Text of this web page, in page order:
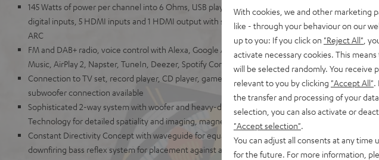
145 Watts of power per channel into 6 Ohms, USB playback, phono input plus other analog and
digital inputs, 5 HDMI inputs and 1 HDMI output with support for 4K, 3D, HDCP 2.3, HDR10 and
ARC
FM and DAB+ radio, voice control with Alexa, Google Assistant, Apple Siri, Bluetooth, Amazon
Music, AirPlay 2, Napster, TuneIn, Deezer, Spotify Connect, Soundcloud, TIDAL and more
Connection to TV set, record player, CD player, game console, TV receiver and more,
subwoofer connection available
Sophisticated 2-way system with woofer and heavy-duty Kevlar cone, Time Alignment
Technology for detailed spatiality and imaging, magnetic covers
Constant Directivity Concept with waveguide for equal sound at every listening position,
downfiring bass reflex system for placement against a wall or freely in the room
With cookies, we and other marketing
like - through your behaviour on our
up to you: If you click on "Reject All" ,
activate necessary cookies. This
will be selected randomly. You receive
relevant to you by clicking "Accept All"
the transfer and processing of your
selection, you can also activate or
"Accept selection"
You can adjust all consents at any
for the future. For more information,